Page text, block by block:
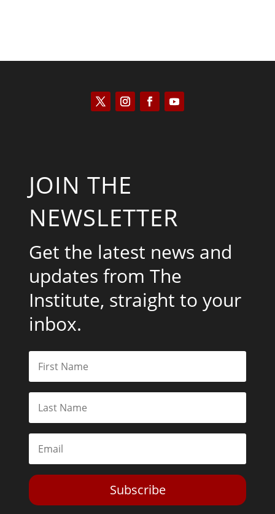
JOIN THE
NEWSLETTER
Get the latest news and
updates from The
Institute, straight to your
inbox.
Subscribe